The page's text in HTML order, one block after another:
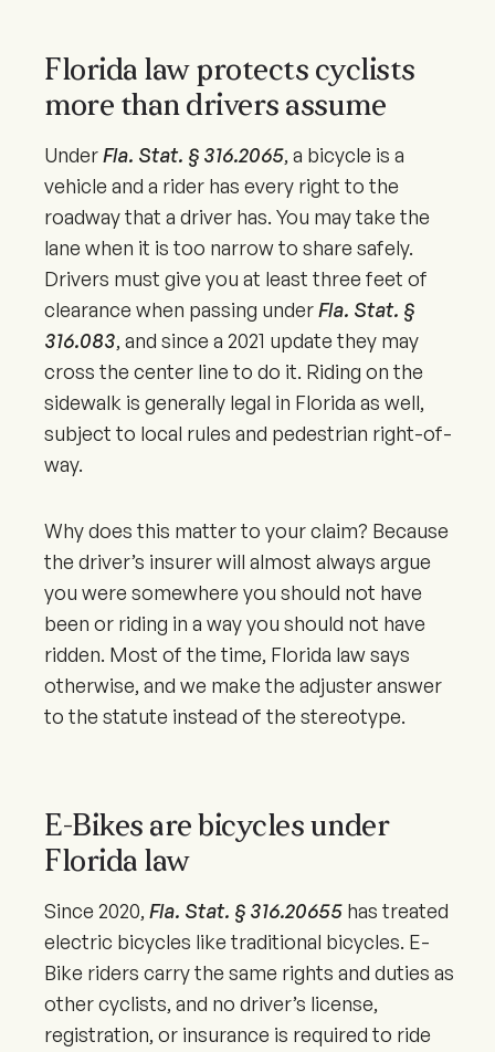
Florida law protects cyclists
more than drivers assume
UnderFla. Stat. § 316.2065, a bicycle is a
vehicle and a rider has every right to the
roadway that a driver has. You may take the
lane when it is too narrow to share safely.
Drivers must give you at least three feet of
clearance when passing underFla. Stat. §
316.083, and since a 2021 update they may
cross the center line to do it. Riding on the
sidewalk is generally legal in Florida as well,
subject to local rules and pedestrian right-of-
way.
Why does this matter to your claim? Because
the driver’s insurer will almost always argue
you were somewhere you should not have
been or riding in a way you should not have
ridden. Most of the time, Florida law says
otherwise, and we make the adjuster answer
to the statute instead of the stereotype.
E-Bikes are bicycles under
Florida law
Since2020, Fla. Stat. § 316.20655 has treated
electric bicycles like traditional bicycles. E-
Bike riders carry the same rights and duties as
other cyclists, and no driver’s license,
registration, or insurance is required to ride